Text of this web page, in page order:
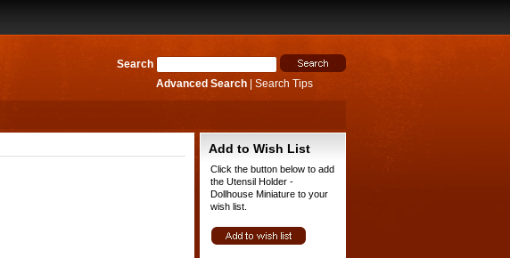
Search
Advanced Search| Search Tips
Add to Wish List
Click the button below to add
the Utensil Holder -
Dollhouse Miniature to your
wish list.